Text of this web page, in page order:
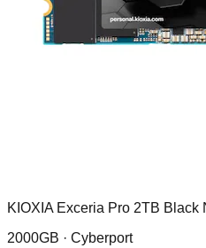
KIOXIA Exceria Pro 2TB Black
2000GB · Cyberport